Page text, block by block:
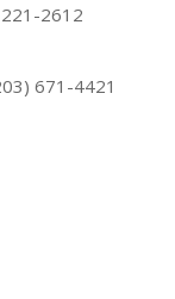
221-2612
671-4421